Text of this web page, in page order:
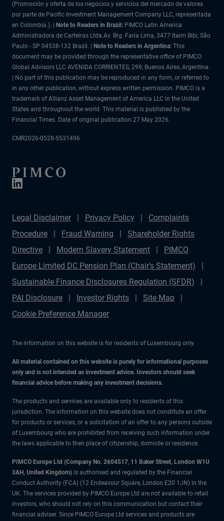
(Promoción y oferta de los negocios y servicios del mercado de valores
por parte de Pacific Investment Management Company LLC, representada
en Colombia.). |
Note to Readers in Brazil: PIMCO Latin America
Administradora de Carteiras Ltda.Av. Brg. Faria Lima, 3477 Itaim Bibi, São
Paulo - SP 04538-132 Brazil. |
Note to Readers in Argentina: This
document may be provided through the representative office of PIMCO
Global Advisors LLC AVENIDA CORRIENTES, 299, Buenos Aires, Argentina.
| No part of this publication may be reproduced in any form, or referred to
in any other publication, without express written permission. PIMCO is a
trademark of Allianz Asset Management of America LLC in the United
States and throughout the world. This material is published by the
Financial Times. Date of original publication 27 May 2026.
CMR2026-0528-5531496
Legal Disclaimer Privacy Policy
Complaints
Procedure
Fraud Warning
Shareholder Rights
Directive
Modern Slavery Statement
PIMCO
Europe Limited DC Pension Plan (Chair's Statement)
Sustainable Finance Disclosures Regulation (SFDR)
PAI Disclosure
Investor Rights
Site Map
Cookie Preference Manager
The information on this website is for residents of Luxembourg only.
All material contained on this website is purely for informational purposes
only and is not intended as investment advice. Investors should seek
financial advice before making any investment decisions.
The products and services are available only to residents of this
jurisdiction. The information on this website does not constitute an offer
for products or services, or a solicitation of an offer to any persons outside
of Luxembourg who are prohibited from receiving such information under
the laws applicable to their place of citizenship, domicile or residence.
PIMCO Europe Ltd (Company No. 2604517, 11 Baker Street, London W1U
3AH, United Kingdom) is authorised and regulated by the Financial
Conduct Authority (FCA) (12 Endeavour Square, London E20 1JN) in the
UK. The services provided by PIMCO Europe Ltd are not available to retail
investors, who should not rely on this communication but contact their
financial adviser. Since PIMCO Europe Ltd services and products are